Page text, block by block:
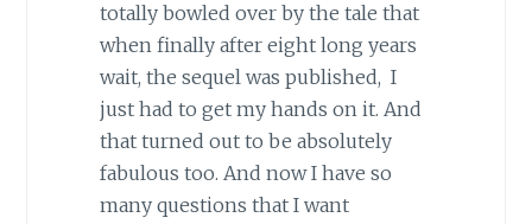
totally bowled over by the tale that
when finally after eight long years
wait, the sequel was published, I
just had to get my hands on it. And
that turned out to be absolutely
fabulous too. And now I have so
many questions that I want